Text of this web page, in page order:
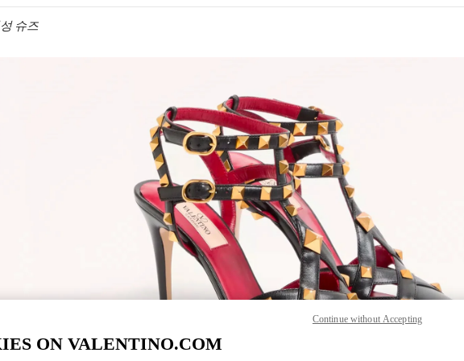
슈즈
Link Opens in New Tab
ON VALENTINO.COM
Continue without Accepting